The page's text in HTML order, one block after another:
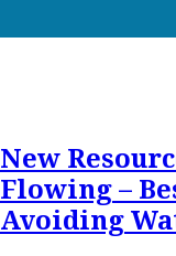
New
Flowing –
Avoiding